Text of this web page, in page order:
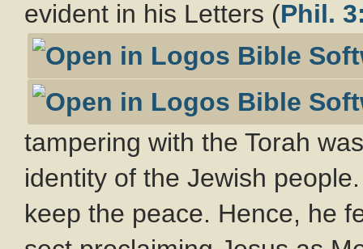
evident in his Letters (Phil.
tampering with the Torah
identity of the Jewish
keep the peace. Hence, he